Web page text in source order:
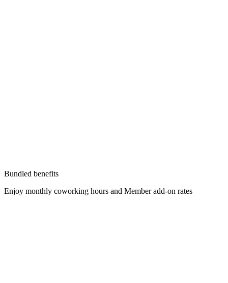
Bundled benefits
Enjoy monthly coworking hours and Member add-on rates